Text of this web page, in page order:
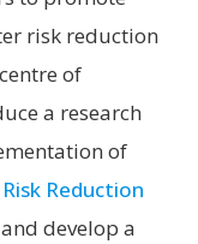
risk reduction
of
a research
of
Reduction
develop a